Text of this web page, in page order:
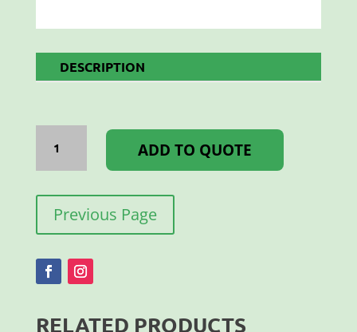
DESCRIPTION
CONNECT
25MM
SQ
PIECE
quantity
ADD TO QUOTE
Previous Page
RELATED PRODUCTS